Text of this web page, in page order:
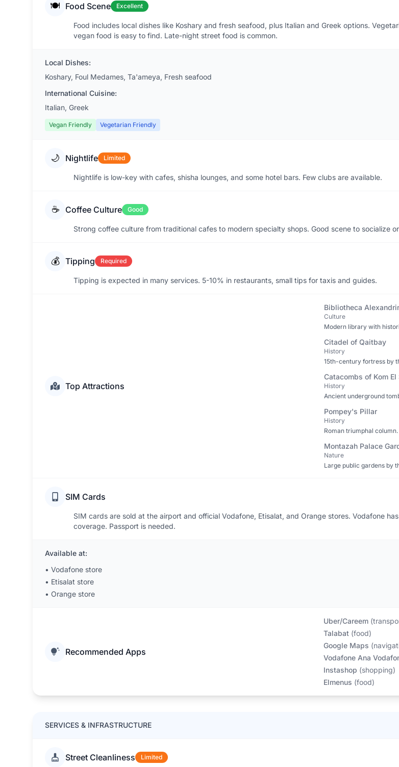
🍽️ Food Scene Excellent
Food includes local dishes like Koshary and fresh seafood, plus Italian and Greek options.
vegan food is easy to find. Late-night street food is common.
Local Dishes:
Koshary, Foul Medames, Ta'ameya, Fresh seafood
International Cuisine:
Italian, Greek
Vegan Friendly Vegetarian Friendly
🌙 Nightlife Limited
Nightlife is low-key with cafes, shisha lounges, and some hotel bars. Few clubs are available.
☕ Coffee Culture Good
Strong coffee culture from traditional cafes to modern specialty shops. Good scene to socialize
💰 Tipping Required
Tipping is expected in many services. 5-10% in restaurants, small tips for taxis and guides.
Top Attractions
Bibliotheca
Culture
Modern library with
Citadel of Qaitbay
History
15th-century fortress by
Catacombs of Kom El
History
Ancient underground
Pompey's Pillar
History
Roman triumphal column.
Montazah Palace
Nature
Large public gardens by
SIM Cards
SIM cards are sold at the airport and official Vodafone, Etisalat, and Orange stores. Vodafone
coverage. Passport is needed.
Available at:
• Vodafone store
• Etisalat store
• Orange store
Recommended Apps
Uber/Careem (
Talabat (food)
Google Maps (
Vodafone Ana
Instashop (shopping)
Elmenus (food)
SERVICES & INFRASTRUCTURE
Street Cleanliness Limited